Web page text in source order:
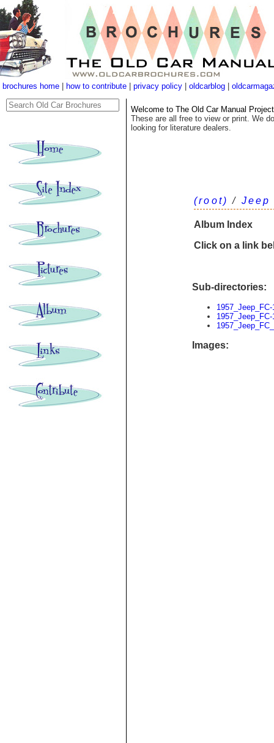
(root) / Jeep
Album Index
Click on a link
Sub-directories:
Images:
Welcome to The Old Car Manual
These are all free to view or print. We
looking for literature dealers.
brochures home how to contribute privacy policy oldcarblog